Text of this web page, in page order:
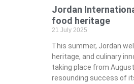
Jordan
food heritage
21 July 2025
This summer, Jordan
heritage, and culinary
taking place from
resounding success of